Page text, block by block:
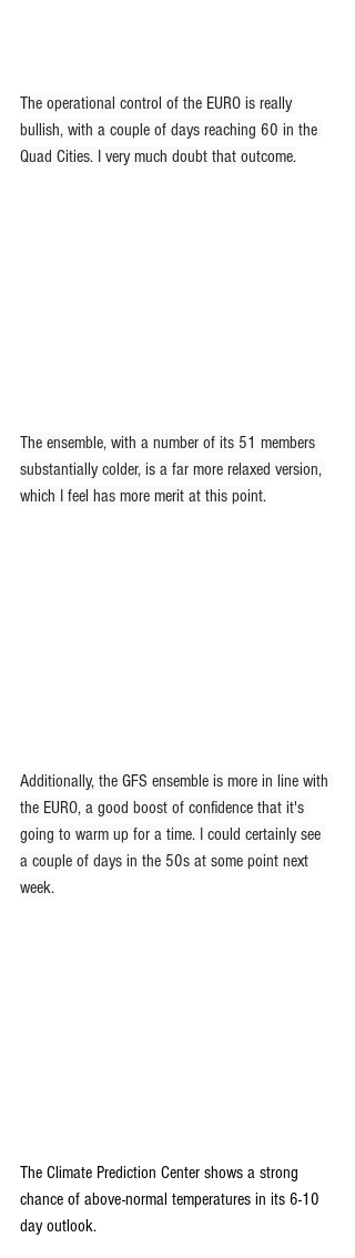
The operational control of the EURO is really
bullish, with a couple of days reaching 60 in the
Quad Cities. I very much doubt that outcome.
The ensemble, with a number of its 51 members
substantially colder, is a far more relaxed version,
which I feel has more merit at this point.
Additionally, the GFS ensemble is more in line with
the EURO, a good boost of confidence that it's
going to warm up for a time. I could certainly see
a couple of days in the 50s at some point next
week.
The Climate Prediction Center shows a strong
chance of above-normal temperatures in its 6-10
day outlook.